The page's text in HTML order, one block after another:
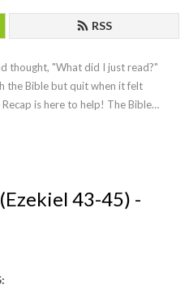
RSS
thought, "What did I just read?"
the Bible but quit when it felt
is here to help! The Bible
Cobble. She’ll highlight and
43-45) -